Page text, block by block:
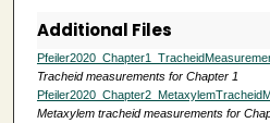
Additional Files
Tracheid measurements for Chapter 1
Metaxylem tracheid measurements for